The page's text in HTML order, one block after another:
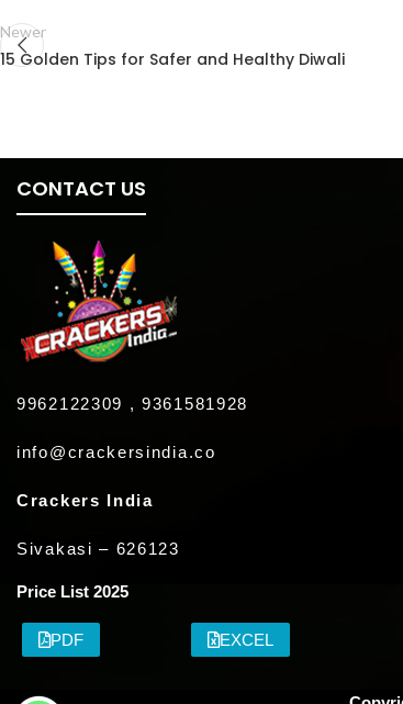
Newer
15 Golden Tips for Safer and Healthy Diwali
CONTACT US
9962122309 , 9361581928
info@crackersindia.co
Crackers India
Sivakasi – 626123
Price List 2025
PDF EXCEL